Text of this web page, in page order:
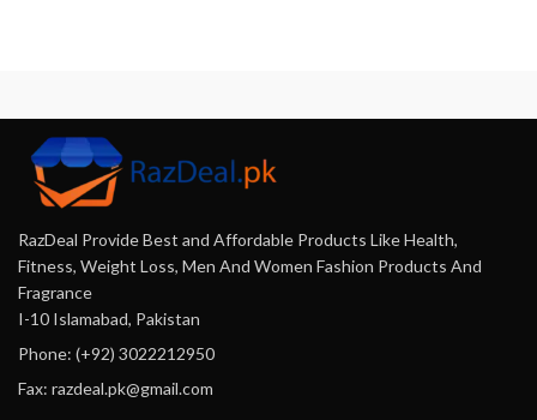
RazDeal Provide Best and Affordable Products Like Health,
Fitness, Weight Loss, Men And Women Fashion Products And
Fragrance
I-10 Islamabad, Pakistan
Phone: (+92) 3022212950
Fax: razdeal.pk@gmail.com